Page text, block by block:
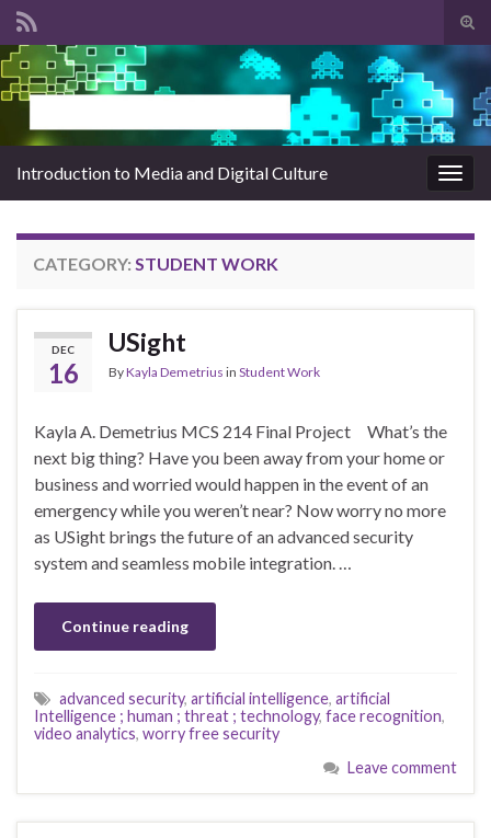
Search for:
Introduction to Media and Digital Culture
CATEGORY: STUDENT WORK
DEC
16
USight
ByKayla Demetrius in Student Work
Kayla A. Demetrius MCS 214 Final Project What’s the
next big thing? Have you been away from your home or
business and worried would happen in the event of an
emergency while you weren’t near? Now worry no more
as USight brings the future of an advanced security
system and seamless mobile integration. …
Continue reading
advanced security, artificial intelligence, artificial
Intelligence ; human ; threat ; technology, face recognition,
video analytics, worry free security
Leave comment